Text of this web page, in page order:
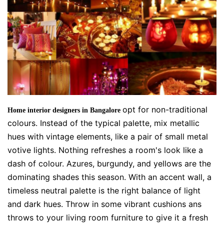
Home interior designers in Bangalore opt for non-traditional
colours. Instead of the typical palette, mix metallic
hues with vintage elements, like a pair of small metal
votive lights. Nothing refreshes a room's look like a
dash of colour. Azures, burgundy, and yellows are the
dominating shades this season. With an accent wall, a
timeless neutral palette is the right balance of light
and dark hues. Throw in some vibrant cushions ans
throws to your living room furniture to give it a fresh